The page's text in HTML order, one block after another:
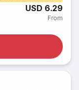
USD 6.29
From